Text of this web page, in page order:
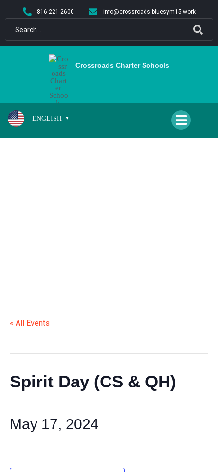
content
816-221-2600 info@crossroads.bluesym15.work
Crossroads Charter Schools
ENGLISH ▼
« All Events
Spirit Day (CS & QH)
May 17, 2024